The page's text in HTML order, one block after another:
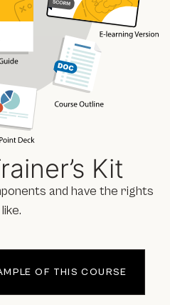
Kit
and have the rights
OF THIS COURSE